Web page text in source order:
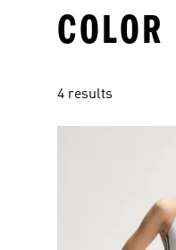
4 results